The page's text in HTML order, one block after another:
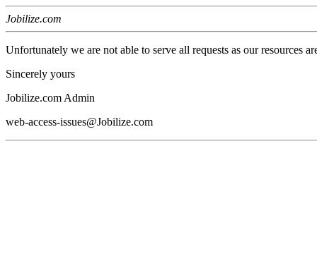
Jobilize.com
Unfortunately we are not able to serve all requests as our resources
Sincerely yours
Jobilize.com Admin
web-access-issues@Jobilize.com